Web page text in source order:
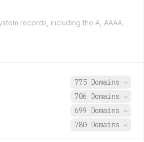
records, including the A, AAAA,
775 Domains →
706 Domains →
699 Domains →
780 Domains →